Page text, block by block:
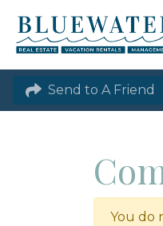
Send to A Friend
You do